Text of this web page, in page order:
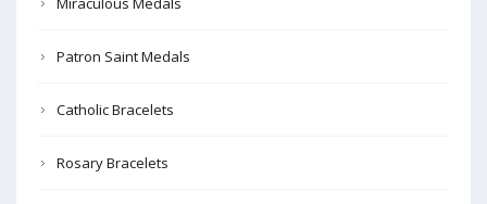
Patron Saint Medals
Catholic Bracelets
Rosary Bracelets